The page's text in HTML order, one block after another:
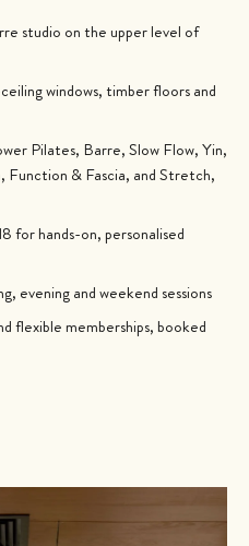
studio on the upper level of
windows, timber floors and
Pilates, Barre, Slow Flow, Yin,
& Fascia, and Stretch,
for hands-on, personalised
evening and weekend sessions
flexible memberships, booked